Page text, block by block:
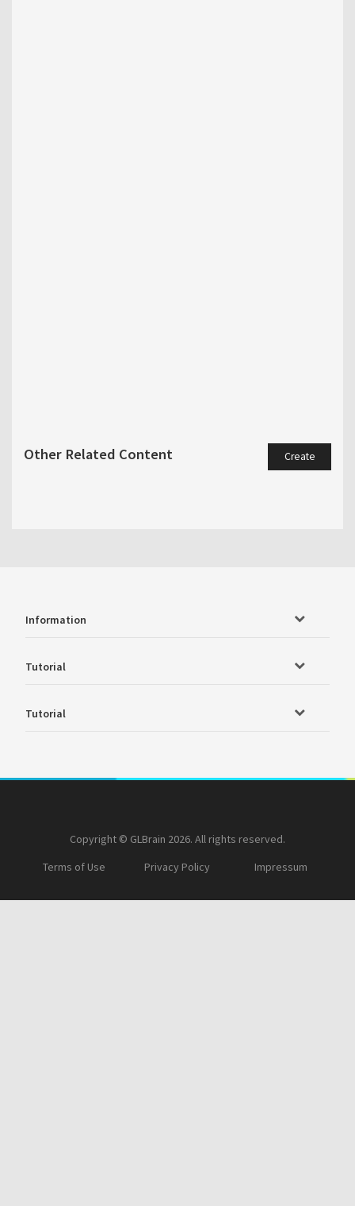
Other Related Content Create
Information
Tutorial
Tutorial
Copyright © GLBrain 2026. All rights reserved.
Terms of Use
Privacy Policy Impressum